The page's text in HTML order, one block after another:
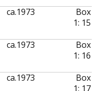
ca.1973
Box
1: 15
ca.1973
Box
1: 16
ca.1973
Box
1: 17